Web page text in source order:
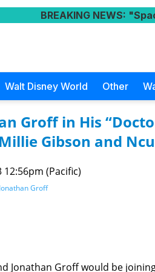
BREAKING NEWS:
Walt Disney World Other
Groff in His
Gibson and
12:56pm (Pacific)
Jonathan Groff
Jonathan Groff would be